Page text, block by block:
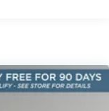
Enhanced
Warning.
by standard